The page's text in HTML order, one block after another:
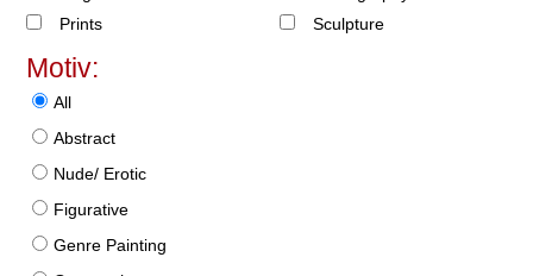
Prints
Sculpture
Motiv:
All
Abstract
Nude/ Erotic
Figurative
Genre Painting